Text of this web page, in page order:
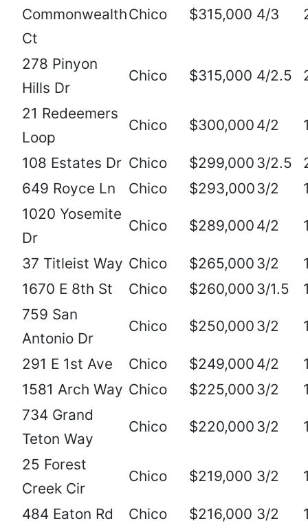
Commonwealth
Ct
Chico $315,000 4/3
278 Pinyon
Hills Dr
Chico $315,000 4/2.5
21 Redeemers
Loop
Chico $300,000 4/2
108 Estates Dr Chico $299,000 3/2.5
649 Royce Ln
Chico $293,0003/2
1020 Yosemite
Dr
Chico $289,000 4/2
37 Titleist Way Chico $265,000 3/2
1670 E 8th St
Chico $260,000 3/1.5
759 San
Antonio Dr
Chico $250,000 3/2
291 E 1st Ave Chico $249,000 4/2
1581 Arch Way Chico $225,000 3/2
734 Grand
Teton Way
Chico $220,000 3/2
25 Forest
Creek Cir
Chico $219,000 3/2
484 Eaton Rd Chico $216,000 3/2